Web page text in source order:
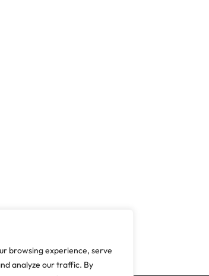
browsing experience, serve
analyze our traffic. By